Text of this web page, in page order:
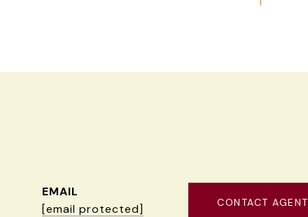
EMAIL
[email protected]
CONTACT AGENT